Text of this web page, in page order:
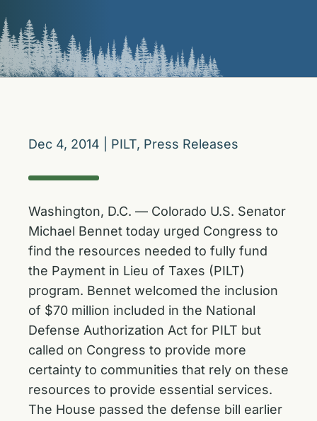
Dec 4, 2014 PILT, Press Releases
Washington, D.C. — Colorado U.S. Senator
Michael Bennet today urged Congress to
find the resources needed to fully fund
the Payment in Lieu of Taxes (PILT)
program. Bennet welcomed the inclusion
of $70 million included in the National
Defense Authorization Act for PILT but
called on Congress to provide more
certainty to communities that rely on these
resources to provide essential services.
The House passed the defense bill earlier